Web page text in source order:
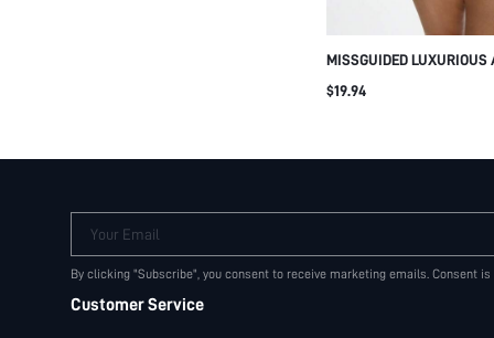
MISSGUIDED
TWO PIECE LINGERIE
$19.94
Your Email
By clicking "Subscribe", you consent to receive marketing emails. Consent
Customer Service